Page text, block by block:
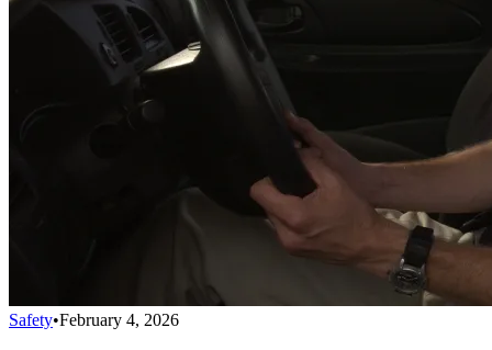
Safety•February 4, 2026